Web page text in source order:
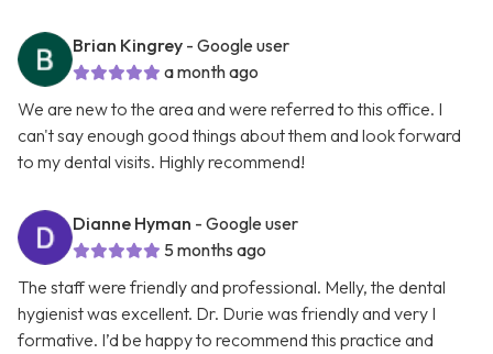
Brian Kingrey - Google user
a month ago
We are new to the area and were referred to this office. I
can't say enough good things about them and look forward
to my dental visits. Highly recommend!
Dianne Hyman - Google user
5 months ago
The staff were friendly and professional. Melly, the dental
hygienist was excellent. Dr. Durie was friendly and very I
formative. I’d be happy to recommend this practice and